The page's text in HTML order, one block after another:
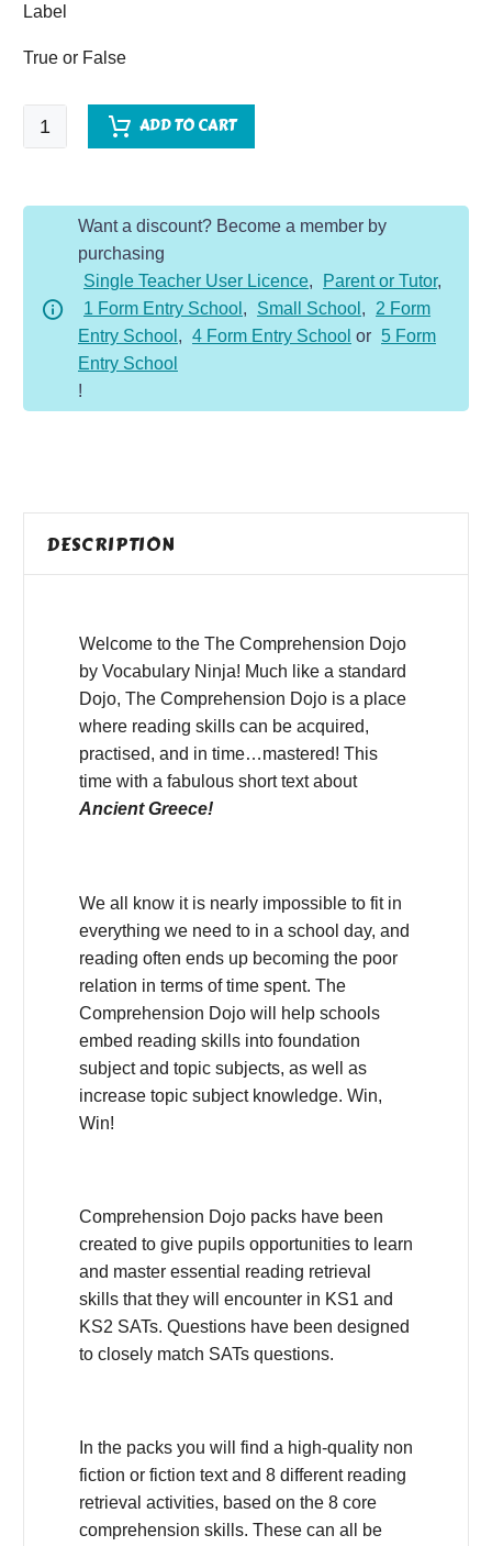
Label
True or False
Ancient
Greece
quantity
ADD TO CART
Want a discount? Become a member by
purchasing
Single Teacher User Licence, Parent or Tutor,
1 Form Entry School , Small School ,
2 Form
Entry School , 4 Form Entry School or 5 Form
Entry School
!
DESCRIPTION
Welcome to the The Comprehension Dojo
by Vocabulary Ninja! Much like a standard
Dojo, The Comprehension Dojo is a place
where reading skills can be acquired,
practised, and in time…mastered! This
time with a fabulous short text about
Ancient Greece!
We all know it is nearly impossible to fit in
everything we need to in a school day, and
reading often ends up becoming the poor
relation in terms of time spent. The
Comprehension Dojo will help schools
embed reading skills into foundation
subject and topic subjects, as well as
increase topic subject knowledge. Win,
Win!
Comprehension Dojo packs have been
created to give pupils opportunities to learn
and master essential reading retrieval
skills that they will encounter in KS1 and
KS2 SATs. Questions have been designed
to closely match SATs questions.
In the packs you will find a high-quality non
fiction or fiction text and 8 different reading
retrieval activities, based on the 8 core
comprehension skills. These can all be